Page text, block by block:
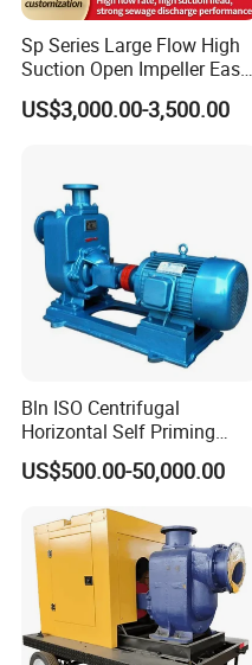
Sp Series Large Flow High
Suction Open Impeller Easy
Clean Non-Clogging Self
Priming Sewage Pump
US$3,000.00-3,500.00
Bln ISO Centrifugal
Horizontal Self Priming
Stainless Steel Circulating
Industrial Chemical Axial
Flow Magnetic Industrual
Oil Hydraulic Submersible
Pump
US$500.00-50,000.00